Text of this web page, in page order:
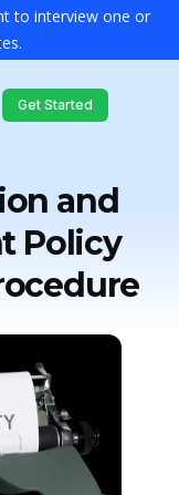
to interview one or
Get Started
and
Policy